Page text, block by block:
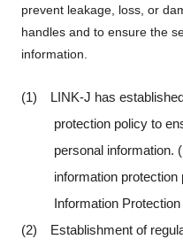
prevent leakage, loss, or
handles and to ensure the
information.
(1) LINK-J has
protection policy to
personal information.
information
Information
(2) Establishment of